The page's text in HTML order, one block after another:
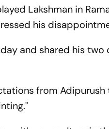
Lakshman in
his
and shared his two
from